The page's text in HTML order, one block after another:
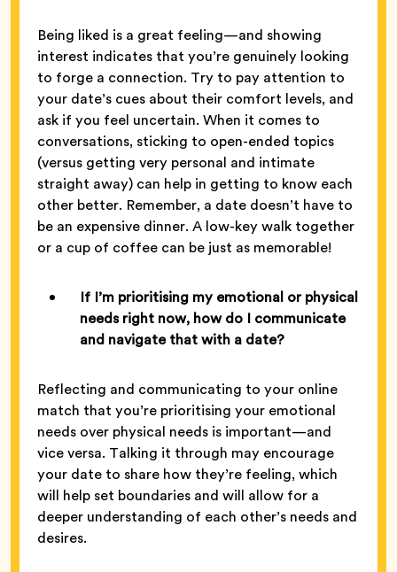
Being liked is a great feeling—and showing
interest indicates that you’re genuinely looking
to forge a connection. Try to pay attention to
your date’s cues about their comfort levels, and
ask if you feel uncertain. When it comes to
conversations, sticking to open-ended topics
(versus getting very personal and intimate
straight away) can help in getting to know each
other better. Remember, a date doesn’t have to
be an expensive dinner. A low-key walk together
or a cup of coffee can be just as memorable!
If I’m prioritising my emotional or physical
needs right now, how do I communicate
and navigate that with a date?
Reflecting and communicating to your online
match that you’re prioritising your emotional
needs over physical needs is important—and
vice versa. Talking it through may encourage
your date to share how they’re feeling, which
will help set boundaries and will allow for a
deeper understanding of each other’s needs and
desires.